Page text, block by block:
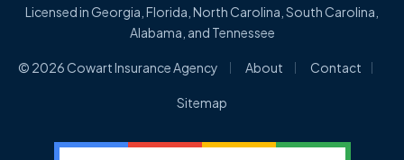
Licensed in Georgia, Florida, North Carolina, South Carolina,
Alabama, and Tennessee
© 2026 Cowart Insurance Agency About Contact
Sitemap